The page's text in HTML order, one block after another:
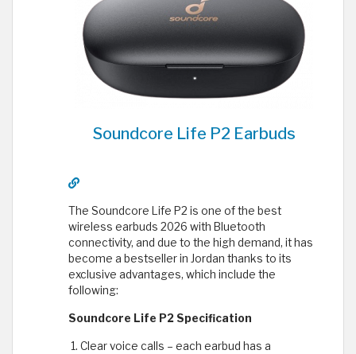
Soundcore Life P2 Earbuds
The Soundcore Life P2 is one of the best
wireless earbuds 2026 with Bluetooth
connectivity, and due to the high demand, it has
become a bestseller in Jordan thanks to its
exclusive advantages, which include the
following:
Soundcore Life P2 Specification
Clear voice calls – each earbud has a